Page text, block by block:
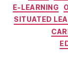
E-LEARNING
SITUATED